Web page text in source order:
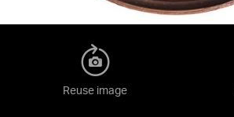
Reuse image